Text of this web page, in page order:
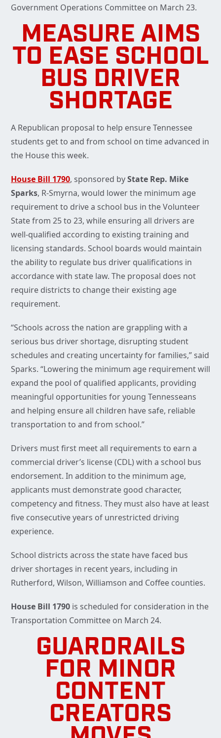
Government Operations Committee on March 23.
MEASURE AIMS
TO EASE SCHOOL
BUS DRIVER
SHORTAGE
A Republican proposal to help ensure Tennessee
students get to and from school on time advanced in
the House this week.
House Bill 1790, sponsored byState Rep. Mike
Sparks, R-Smyrna, would lower the minimum age
requirement to drive a school bus in the Volunteer
State from 25 to 23, while ensuring all drivers are
well-qualified according to existing training and
licensing standards. School boards would maintain
the ability to regulate bus driver qualifications in
accordance with state law. The proposal does not
require districts to change their existing age
requirement.
“Schools across the nation are grappling with a
serious bus driver shortage, disrupting student
schedules and creating uncertainty for families,” said
Sparks. “Lowering the minimum age requirement will
expand the pool of qualified applicants, providing
meaningful opportunities for young Tennesseans
and helping ensure all children have safe, reliable
transportation to and from school.”
Drivers must first meet all requirements to earn a
commercial driver’s license (CDL) with a school bus
endorsement. In addition to the minimum age,
applicants must demonstrate good character,
competency and fitness. They must also have at least
five consecutive years of unrestricted driving
experience.
School districts across the state have faced bus
driver shortages in recent years, including in
Rutherford, Wilson, Williamson and Coffee counties.
House Bill 1790 is scheduled for consideration in the
Transportation Committee on March 24.
GUARDRAILS
FOR MINOR
CONTENT
CREATORS